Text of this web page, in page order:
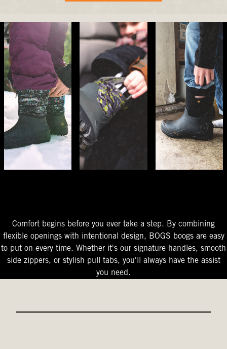
Comfort begins before you ever take a step. By combining
flexible openings with intentional design, BOGS boogs are easy
to put on every time. Whether it's our signature handles, smooth
side zippers, or stylish pull tabs, you'll always have the assist
you need.